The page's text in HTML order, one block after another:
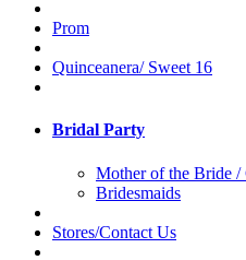
Prom
Quinceanera/ Sweet 16
Bridal Party
Mother of the Bride /
Bridesmaids
Stores/Contact Us